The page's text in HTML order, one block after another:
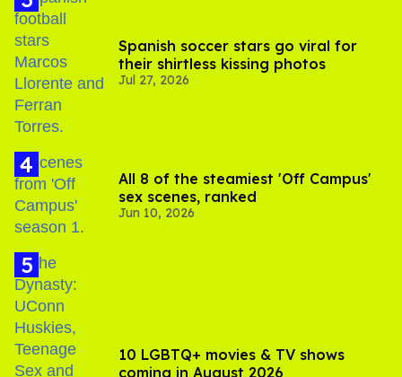
Spanish soccer stars go viral for
their shirtless kissing photos
Jul 27, 2026
All 8 of the steamiest 'Off Campus'
sex scenes, ranked
Jun 10, 2026
10 LGBTQ+ movies & TV shows
coming in August 2026